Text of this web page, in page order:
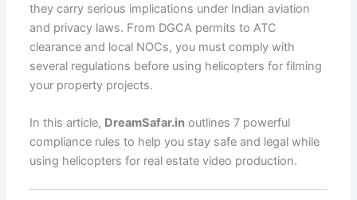
they carry serious implications under Indian aviation
and privacy laws. From DGCA permits to ATC
clearance and local NOCs, you must comply with
several regulations before using helicopters for filming
your property projects.
In this article, DreamSafar.in outlines 7 powerful
compliance rules to help you stay safe and legal while
using helicopters for real estate video production.